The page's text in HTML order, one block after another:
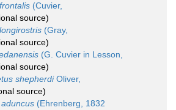
(Cuvier,
source)
(Gray,
source)
(G. Cuvier in Lesson,
source)
shepherdiOliver,
source)
(Ehrenberg, 1832